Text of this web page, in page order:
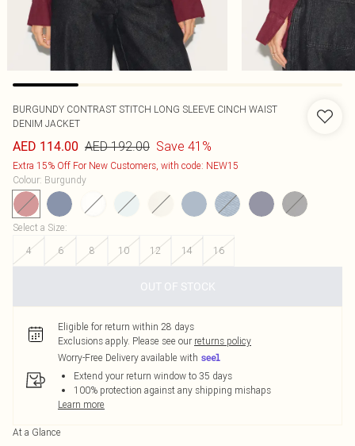
BURGUNDY CONTRAST STITCH LONG SLEEVE CINCH WAIST
DENIM JACKET
AED 114.00 AED 192.00 Save 41%
Extra 15% Off For New Customers, with code: NEW15
Colour: Burgundy
Select a Size:
4
6 8 10 12 14 16
OUT OF STOCK
Eligible for return within 28 days
Exclusions apply. Please see our returns policy
Worry-Free Delivery available with
Extend your return window to 35 days
100% protection against any shipping mishaps
Learn more
At a Glance